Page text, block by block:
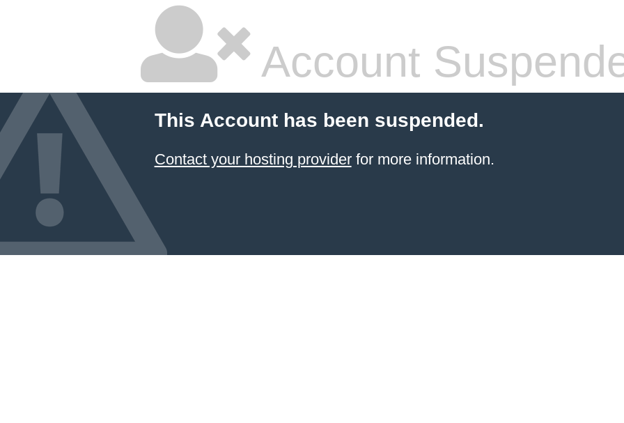
Account
This Account has been suspended.
Contact your hosting providerfor more information.